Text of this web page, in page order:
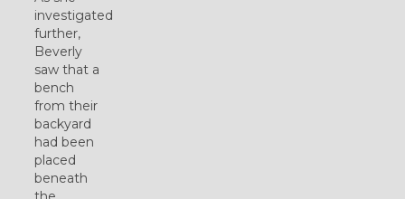
investigated
further,
Beverly
saw that a
bench
from their
backyard
had been
placed
beneath